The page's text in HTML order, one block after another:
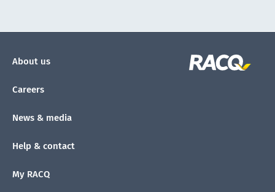
About us
Careers
News & media
Help & contact
My RACQ